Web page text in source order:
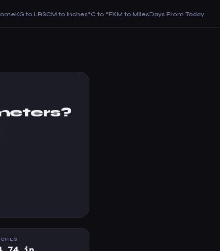
KG to LBSCM to Inches°C to °FKM to MilesDays From Today